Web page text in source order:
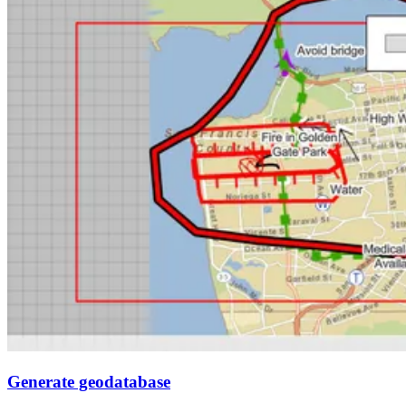
Generate geodatabase